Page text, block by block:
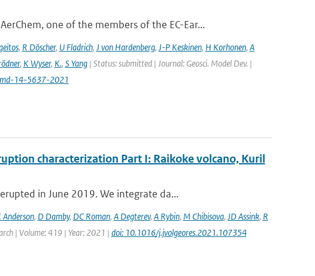
one of the members of the EC-Ear...
, R Döscher, U Fladrich, J von Hardenberg, J-P Keskinen, H Korhonen, A
, K Wyser, K., S Yang| Status: submitted | Journal: Geosci. Model Dev. |
14-5637-2021
characterization Part I: Raikoke volcano, Kuril
in June 2019. We integrate da...
Anderson, D Damby, DC Roman, A Degterev, A Rybin, M Chibisova, JD Assink, R
| Volume: 419 | Year: 2021 | doi: 10.1016/j.jvolgeores.2021.107354